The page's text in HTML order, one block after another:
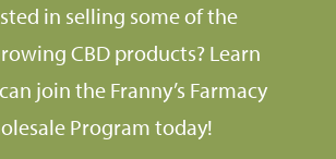
in selling some of the
CBD products? Learn
join the Franny’s Farmacy
Program today!